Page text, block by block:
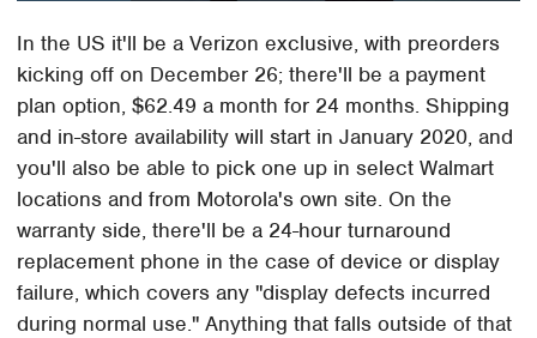
In the US it'll be a Verizon exclusive, with preorders
kicking off on December 26; there'll be a payment
plan option, $62.49 a month for 24 months. Shipping
and in-store availability will start in January 2020, and
you'll also be able to pick one up in select Walmart
locations and from Motorola's own site. On the
warranty side, there'll be a 24-hour turnaround
replacement phone in the case of device or display
failure, which covers any "display defects incurred
during normal use." Anything that falls outside of that